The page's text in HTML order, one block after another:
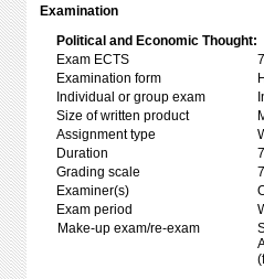
Examination
Political and Economic Thought:
Exam ECTS
Examination form
Individual or group exam
Size of written product
Assignment type
Duration
Grading scale
Examiner(s)
Exam period
Make-up exam/re-exam